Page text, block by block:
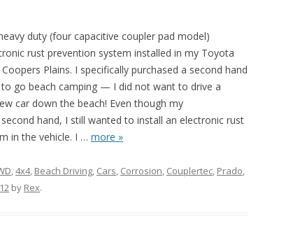
duty (four capacitive coupler pad model)
rust prevention system installed in my Toyota
Plains. I specifically purchased a second hand
go beach camping — I did not want to drive a
car down the beach! Even though my
hand, I still wanted to install an electronic rust
in the vehicle. I … more »
,4x4, Beach Driving, Cars, Corrosion, Couplertec, Prado,
by Rex.